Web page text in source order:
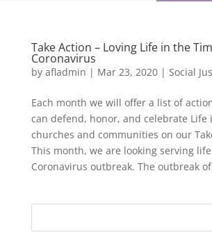
Take Action – Loving Life in the
Coronavirus
by afladmin | Mar 23, 2020| Social
Each month we will offer a list of
can defend, honor, and celebrate Life
churches and communities on our
This month, we are looking serving
Coronavirus outbreak. The outbreak